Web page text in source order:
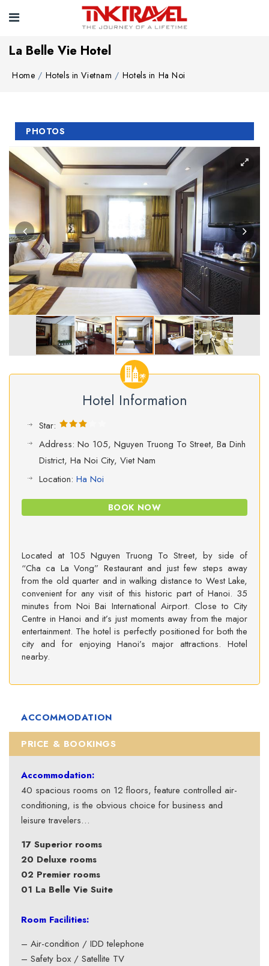
La Belle Vie Hotel
Home Hotels in Vietnam Hotels in Ha Noi
PHOTOS
Hotel Information
Star:
Address: No 105, Nguyen Truong To Street, Ba Dinh
District, Ha Noi City, Viet Nam
Location: Ha Noi
BOOK NOW
Located at 105 Nguyen Truong To Street, by side of
“Cha ca La Vong” Restaurant and just few steps away
from the old quarter and in walking distance to West Lake,
convenient for any visit of this historic part of Hanoi. 35
minutes from Noi Bai International Airport. Close to City
Centre in Hanoi and it’s just moments away from the major
entertainment. The hotel is perfectly positioned for both the
city and for enjoying Hanoi’s major attractions. Hotel
nearby.
ACCOMMODATION
PRICE & BOOKINGS
Accommodation:
40 spacious rooms on 12 floors, feature controlled air-
conditioning, is the obvious choice for business and
leisure travelers…
17 Superior rooms
20 Deluxe rooms
02 Premier rooms
01 La Belle Vie Suite
Room Facilities:
– Air-condition / IDD telephone
– Safety box / Satellite TV